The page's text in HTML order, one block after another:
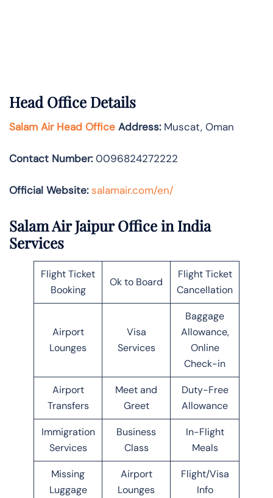
Head Office Details
Salam Air Head Office Address:Muscat, Oman
Contact Number:0096824272222
Official Website: salamair.com/en/
Salam Air Jaipur Office in India
Services
Flight Ticket
Booking
Ok to Board
Flight Ticket
Cancellation
Airport
Lounges
Visa
Services
Baggage
Allowance,
Online
Check-in
Airport
Transfers
Meet and
Greet
Duty-Free
Allowance
Immigration
Services
Business
Class
In-Flight
Meals
Missing
Luggage
Airport
Lounges
Flight/Visa
Info